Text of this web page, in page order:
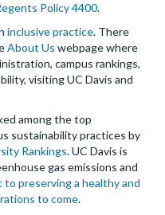
Policy 4400.
inclusive practice. There
About Us webpage where
campus rankings,
visiting UC Davis and
among the top
sustainability practices by
Rankings. UC Davis is
gas emissions and
to preserving a healthy and
to come.